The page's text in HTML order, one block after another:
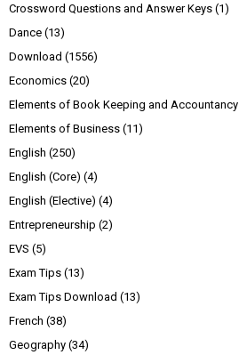
Crossword Questions and Answer Keys (1)
Dance (13)
Download (1556)
Economics (20)
Elements of Book Keeping and Accountancy
Elements of Business (11)
English (250)
English (Core) (4)
English (Elective) (4)
Entrepreneurship (2)
EVS (5)
Exam Tips (13)
Exam Tips Download (13)
French (38)
Geography (34)